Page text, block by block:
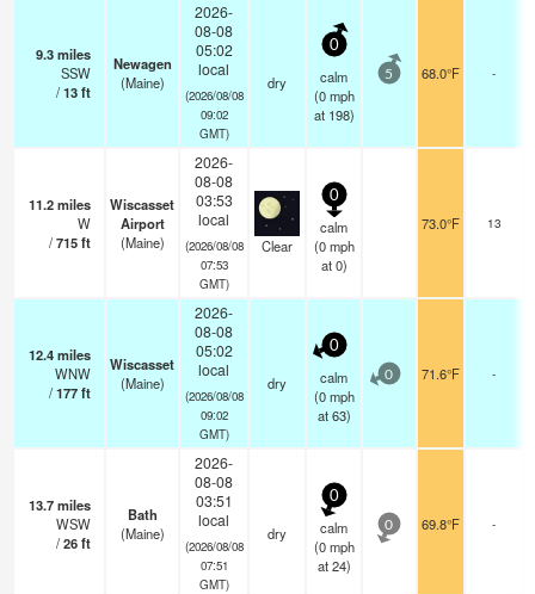
9.3miles
SSW
/13ft
Newagen
(Maine)
2026-
08-08
05:02
local
(2026/08/08
09:02
GMT)
dry
0
calm
(0 mph
at 198)
5 68.0°F -
11.2miles
W
/715ft
Wiscasset
Airport
(Maine)
2026-
08-08
03:53
local
(2026/08/08
07:53
GMT)
Clear
0
calm
(0 mph
at 0)
73.0°F 13
12.4miles
WNW
/177ft
Wiscasset
(Maine)
2026-
08-08
05:02
local
(2026/08/08
09:02
GMT)
dry
0
calm
(0 mph
at 63)
0 71.6°F -
13.7miles
WSW
/26ft
Bath
(Maine)
2026-
08-08
03:51
local
(2026/08/08
07:51
GMT)
dry
0
calm
(0 mph
at 24)
0 69.8°F -